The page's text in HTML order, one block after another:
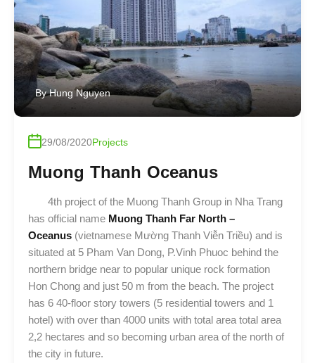
By Hung Nguyen
29/08/2020Projects
Muong Thanh Oceanus
4th project of the Muong Thanh Group in Nha Trang
has official name Muong Thanh Far North –
Oceanus (vietnamese Mường Thanh Viễn Triều) and is
situated at 5 Pham Van Dong, P.Vinh Phuoc behind the
northern bridge near to popular unique rock formation
Hon Chong and just 50 m from the beach. The project
has 6 40-floor story towers (5 residential towers and 1
hotel) with over than 4000 units with total area total area
2,2 hectares and so becoming urban area of the north of
the city in future.